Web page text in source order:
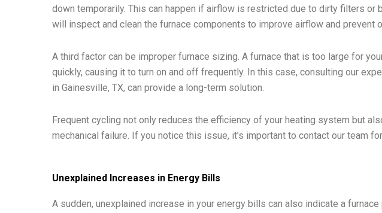
down temporarily. This can happen if airflow is restricted due to dirty filters or
will inspect and clean the furnace components to improve airflow and prevent
A third factor can be improper furnace sizing. A furnace that is too large for
quickly, causing it to turn on and off frequently. In this case, consulting our
in Gainesville, TX, can provide a long-term solution.
Frequent cycling not only reduces the efficiency of your heating system but
mechanical failure. If you notice this issue, it’s important to contact our team
Unexplained Increases in Energy Bills
A sudden, unexplained increase in your energy bills can also indicate a